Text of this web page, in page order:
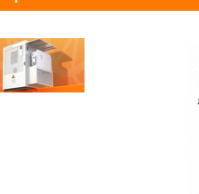
by Over 50
units of
net-zero and ESG